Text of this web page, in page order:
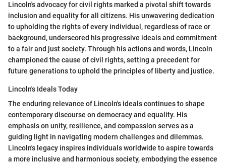
Lincoln's advocacy for civil rights marked a pivotal shift towards
inclusion and equality for all citizens. His unwavering dedication
to upholding the rights of every individual, regardless of race or
background, underscored his progressive ideals and commitment
to a fair and just society. Through his actions and words, Lincoln
championed the cause of civil rights, setting a precedent for
future generations to uphold the principles of liberty and justice.
Lincoln's Ideals Today
The enduring relevance of Lincoln's ideals continues to shape
contemporary discourse on democracy and equality. His
emphasis on unity, resilience, and compassion serves as a
guiding light in navigating modern challenges and dilemmas.
Lincoln's legacy inspires individuals worldwide to aspire towards
a more inclusive and harmonious society, embodying the essence